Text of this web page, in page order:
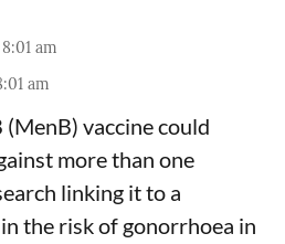
am
am
vaccine could
more than one
linking it to a
the risk of gonorrhoea in